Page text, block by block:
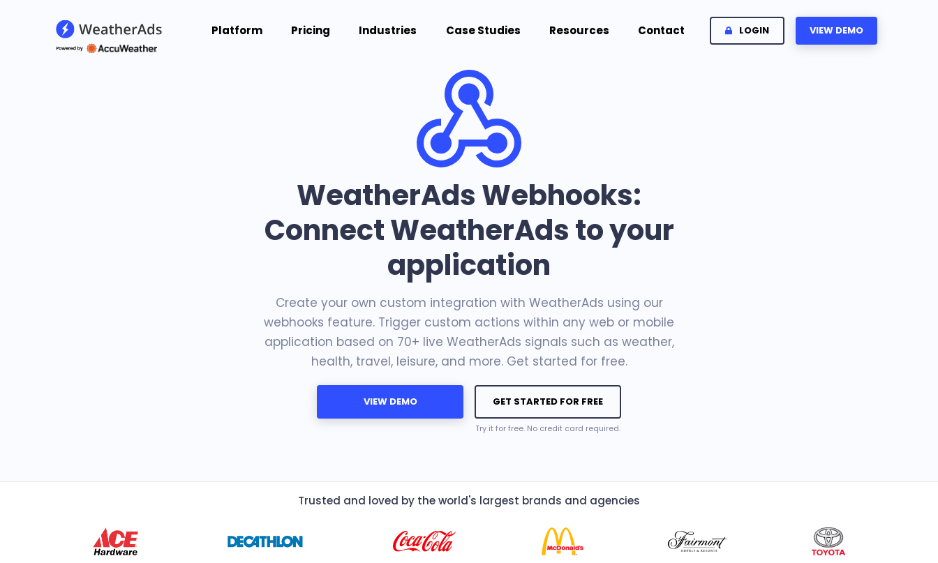
Platform Pricing Industries Case Studies Resources Contact LOGIN VIEW DEMO
WeatherAds Webhooks:
Connect WeatherAds to your
application
Create your own custom integration with WeatherAds using our
webhooks feature. Trigger custom actions within any web or mobile
application based on 70+ live WeatherAds signals such as weather,
health, travel, leisure, and more. Get started for free.
VIEW DEMO GET STARTED FOR FREE
Try it for free. No credit card required.
Trusted and loved by the world's largest brands and agencies